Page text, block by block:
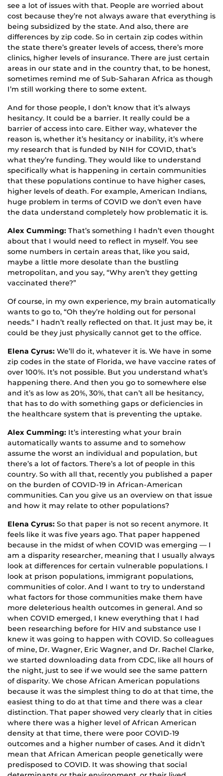
see a lot of issues with that. People are worried about
cost because they’re not always aware that everything is
being subsidized by the state. And also, there are
differences by zip code. So in certain zip codes within
the state there’s greater levels of access, there’s more
clinics, higher levels of insurance. There are just certain
areas in our state and in the country that, to be honest,
sometimes remind me of Sub-Saharan Africa as though
I’m still working there to some extent.
And for those people, I don’t know that it’s always
hesitancy. It could be a barrier. It really could be a
barrier of access into care. Either way, whatever the
reason is, whether it’s hesitancy or inability, it’s where
my research that is funded by NIH for COVID, that’s
what they’re funding. They would like to understand
specifically what is happening in certain communities
that these populations continue to have higher cases,
higher levels of death. For example, American Indians,
huge problem in terms of COVID we don’t even have
the data understand completely how problematic it is.
Alex Cumming: That’s something I hadn’t even thought
about that I would need to reflect in myself. You see
some numbers in certain areas that, like you said,
maybe a little more desolate than the bustling
metropolitan, and you say, “Why aren’t they getting
vaccinated there?”
Of course, in my own experience, my brain automatically
wants to go to, “Oh they’re holding out for personal
needs.” I hadn’t really reflected on that. It just may be, it
could be they just physically cannot get to the office.
Elena Cyrus: We’ll do it, whatever it is. We have in some
zip codes in the state of Florida, we have vaccine rates of
over 100%. It’s not possible. But you understand what’s
happening there. And then you go to somewhere else
and it’s as low as 20%, 30%, that can’t all be hesitancy,
that has to do with something gaps or deficiencies in
the healthcare system that is preventing the uptake.
Alex Cumming: It’s interesting what your brain
automatically wants to assume and to somehow
assume the worst an individual and population, but
there’s a lot of factors. There’s a lot of people in this
country. So with all that, recently you published a paper
on the burden of COVID-19 in African-American
communities. Can you give us an overview on that issue
and how it may relate to other populations?
Elena Cyrus: So that paper is not so recent anymore. It
feels like it was five years ago. That paper happened
because in the midst of when COVID was emerging — I
am a disparity researcher, meaning that I usually always
look at differences for certain vulnerable populations. I
look at prison populations, immigrant populations,
communities of color. And I want to try to understand
what factors for those communities make them have
more deleterious health outcomes in general. And so
when COVID emerged, I knew everything that I had
been researching before for HIV and substance use I
knew it was going to happen with COVID. So colleagues
of mine, Dr. Wagner, Eric Wagner, and Dr. Rachel Clarke,
we started downloading data from CDC, like all hours of
the night, just to see if we would see the same pattern
of disparity. We chose African American populations
because it was the simplest thing to do at that time, the
easiest thing to do at that time and there was a clear
distinction. That paper showed very clearly that in cities
where there was a higher level of African American
density at that time, there were poor COVID-19
outcomes and a higher number of cases. And it didn’t
mean that African American people genetically were
predisposed to COVID. It was showing that social